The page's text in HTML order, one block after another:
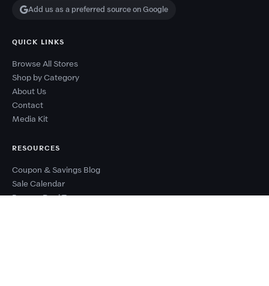
Add us as a preferred source on Google
QUICK LINKS
Browse All Stores
Shop by Category
About Us
Contact
Media Kit
RESOURCES
Coupon & Savings Blog
Sale Calendar
Browse Deal Types